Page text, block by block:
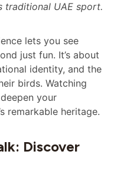
traditional UAE sport.
lets you see
just fun. It’s about
identity, and the
birds. Watching
your
remarkable heritage.
Discover